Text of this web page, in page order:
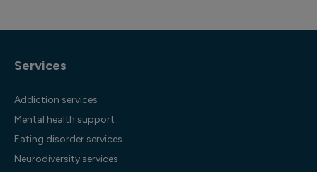
Services
Addiction services
Mental health support
Eating disorder services
Neurodiversity services